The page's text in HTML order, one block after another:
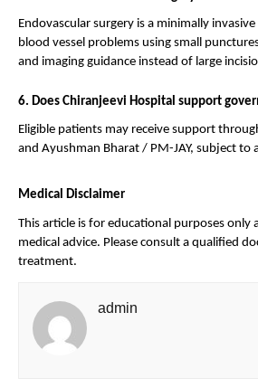
Endovascular surgery is a minimally
blood vessel problems using small
and imaging guidance instead of large
6. Does Chiranjeevi Hospital support
Eligible patients may receive support
and Ayushman Bharat / PM-JAY, subject to
Medical Disclaimer
This article is for educational purposes only
medical advice. Please consult a qualified
treatment.
admin